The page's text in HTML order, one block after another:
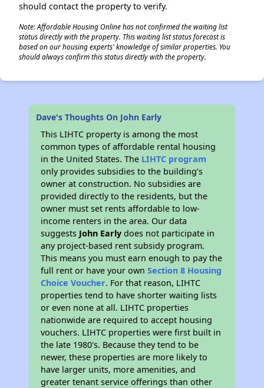
should contact the property to verify.
Note: Affordable Housing Online has not confirmed the waiting list
status directly with the property. This waiting list status forecast is
based on our housing experts' knowledge of similar properties. You
should always confirm this status directly with the property.
Dave's Thoughts On John Early
This LIHTC property is among the most
common types of affordable rental housing
in the United States. The LIHTC program
only provides subsidies to the building’s
owner at construction. No subsidies are
provided directly to the residents, but the
owner must set rents affordable to low-
income renters in the area. Our data
suggests John Early does not participate in
any project-based rent subsidy program.
This means you must earn enough to pay the
full rent or have your ownSection 8 Housing
Choice Voucher. For that reason, LIHTC
properties tend to have shorter waiting lists
or even none at all. LIHTC properties
nationwide are required to accept housing
vouchers. LIHTC properties were first built in
the late 1980's. Because they tend to be
newer, these properties are more likely to
have larger units, more amenities, and
greater tenant service offerings than other